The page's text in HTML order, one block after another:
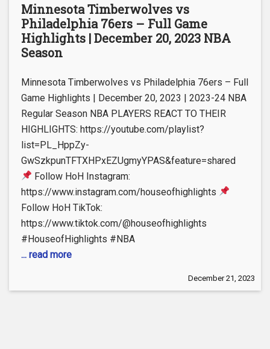
Minnesota Timberwolves vs
Philadelphia 76ers – Full Game
Highlights | December 20, 2023 NBA
Season
Minnesota Timberwolves vs Philadelphia 76ers – Full
Game Highlights | December 20, 2023 | 2023-24 NBA
Regular Season NBA PLAYERS REACT TO THEIR
HIGHLIGHTS: https://youtube.com/playlist?
list=PL_HppZy-
GwSzkpunTFTXHPxEZUgmyYPAS&feature=shared
Follow HoH Instagram:
https://www.instagram.com/houseofhighlights
Follow HoH TikTok:
https://www.tiktok.com/@houseofhighlights
#HouseofHighlights #NBA
... read more
December 21, 2023